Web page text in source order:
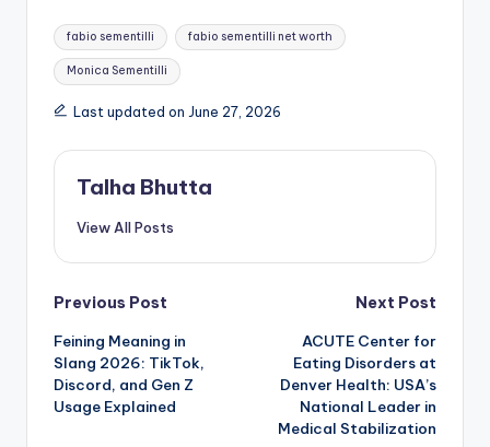
Tags:
fabio sementilli fabio sementilli net worth
Monica Sementilli
Last updated on June 27, 2026
Talha Bhutta
View All Posts
Post
navigation
Previous Post
Feining Meaning in
Slang 2026: TikTok,
Discord, and Gen Z
Usage Explained
Next Post
ACUTE Center for
Eating Disorders at
Denver Health: USA’s
National Leader in
Medical Stabilization